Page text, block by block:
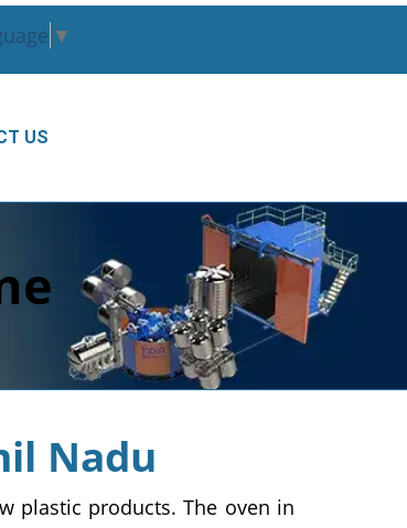
▼
US
Nadu
plastic products. The oven in